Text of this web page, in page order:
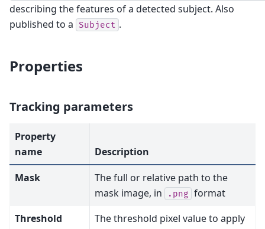
describing the features of a detected subject. Also
published to a Subject .
Properties
Tracking parameters
Property
name
Description
Mask
The full or relative path to the
mask image, in
.png format
Threshold
The threshold pixel value to apply